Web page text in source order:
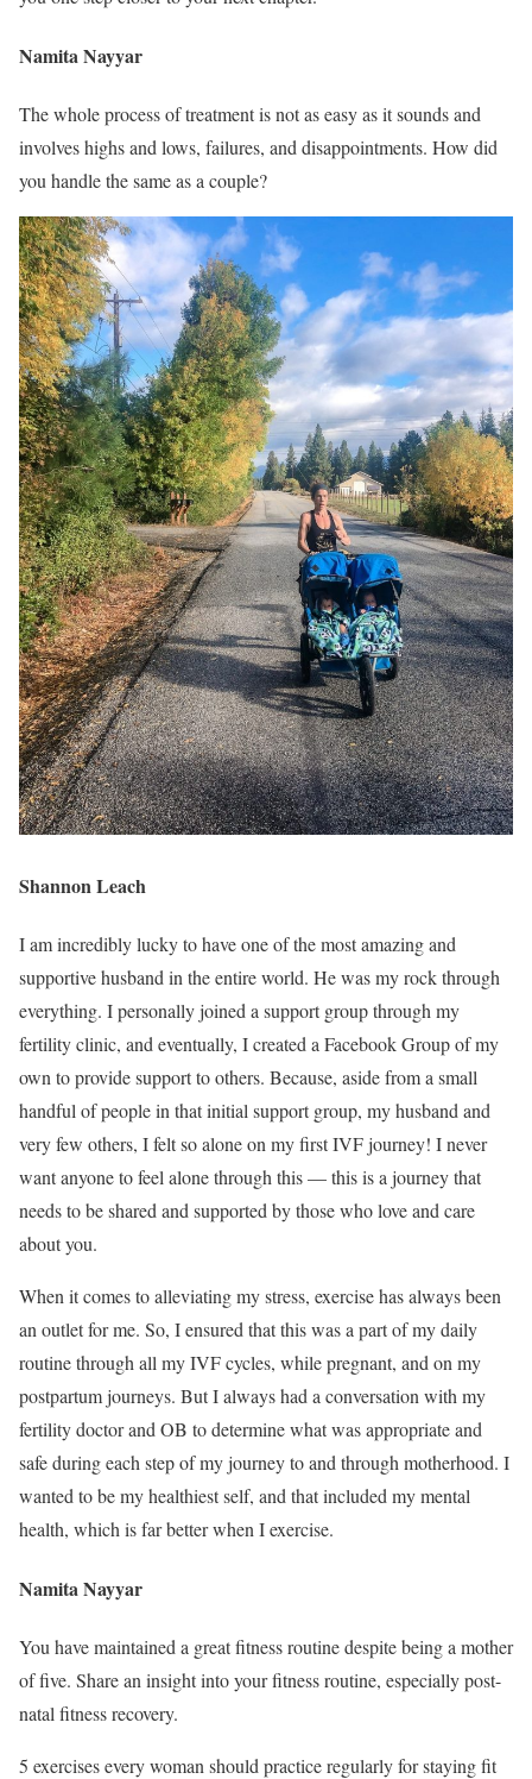
Namita Nayyar
The whole process of treatment is not as easy as it sounds and
involves highs and lows, failures, and disappointments. How did
you handle the same as a couple?
Shannon Leach
I am incredibly lucky to have one of the most amazing and
supportive husband in the entire world. He was my rock through
everything. I personally joined a support group through my
fertility clinic, and eventually, I created a Facebook Group of my
own to provide support to others. Because, aside from a small
handful of people in that initial support group, my husband and
very few others, I felt so alone on my first IVF journey! I never
want anyone to feel alone through this — this is a journey that
needs to be shared and supported by those who love and care
about you.
When it comes to alleviating my stress, exercise has always been
an outlet for me. So, I ensured that this was a part of my daily
routine through all my IVF cycles, while pregnant, and on my
postpartum journeys. But I always had a conversation with my
fertility doctor and OB to determine what was appropriate and
safe during each step of my journey to and through motherhood. I
wanted to be my healthiest self, and that included my mental
health, which is far better when I exercise.
Namita Nayyar
You have maintained a great fitness routine despite being a mother
of five. Share an insight into your fitness routine, especially post-
natal fitness recovery.
5 exercises every woman should practice regularly for staying fit